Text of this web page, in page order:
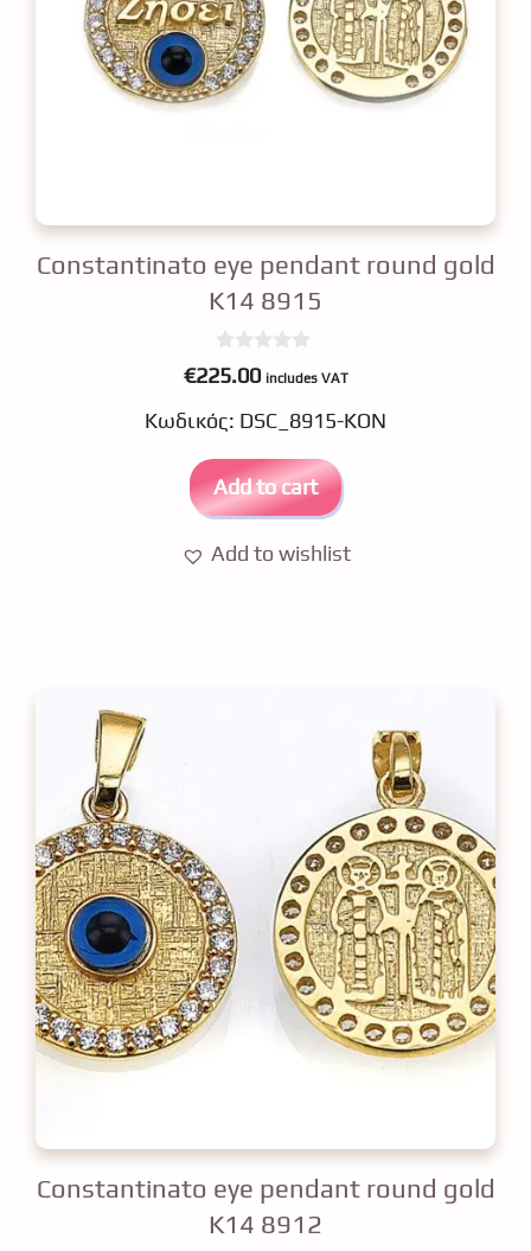
Constantinato eye pendant round gold
K14 8915
0
o
t
o
f
€225.00 includes VAT
Κωδικός: DSC_8915-KON
Add to cart
Add to wishlist
Constantinato eye pendant round gold
K14 8912